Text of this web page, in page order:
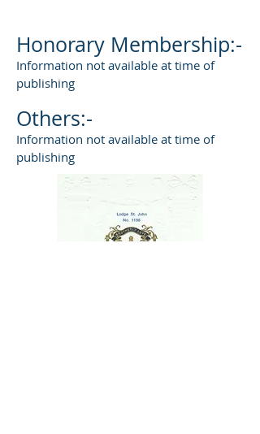
Honorary Membership:-
Information not available at time of
publishing
Others:-
Information not available at time of
publishing